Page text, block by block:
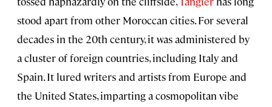
stood apart from other Moroccan cities. For several
decades in the 20th century, it was administered by
a cluster of foreign countries, including Italy and
Spain. It lured writers and artists from Europe and
the United States, imparting a cosmopolitan vibe